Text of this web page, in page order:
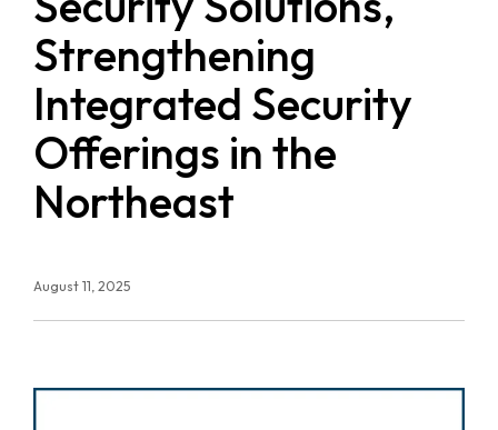
Strengthening
Integrated Security
Offerings in the
Northeast
August 11, 2025